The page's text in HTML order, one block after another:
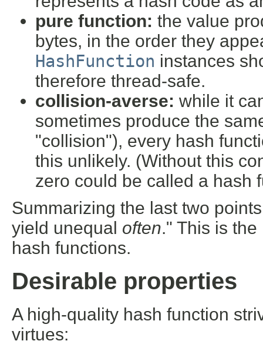
pure function: the value
bytes, in the order they
HashFunction instances
therefore thread-safe.
collision-averse: while it
sometimes produce the
"collision"), every hash
this unlikely. (Without this
zero could be called a hash
Summarizing the last two
yield unequal often." This is
hash functions.
Desirable properties
A high-quality hash function
virtues: